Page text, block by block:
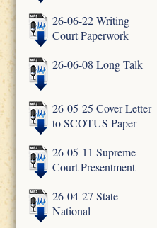
26-06-22 Writing
Court Paperwork
26-06-08 Long Talk
26-05-25 Cover Letter
to SCOTUS Paper
26-05-11 Supreme
Court Presentment
26-04-27 State
National